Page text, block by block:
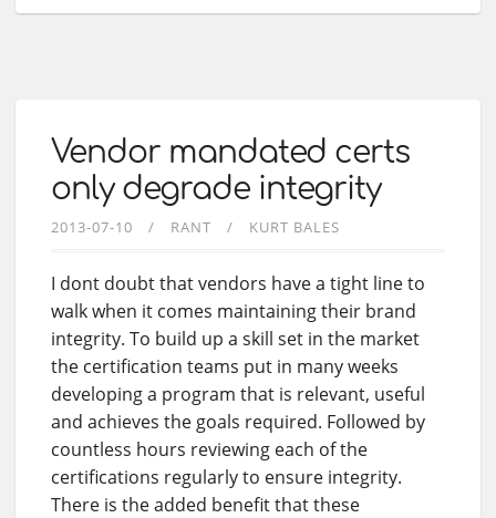
Vendor mandated certs
only degrade integrity
2013-07-10 RANT KURT BALES
I dont doubt that vendors have a tight line to
walk when it comes maintaining their brand
integrity. To build up a skill set in the market
the certification teams put in many weeks
developing a program that is relevant, useful
and achieves the goals required. Followed by
countless hours reviewing each of the
certifications regularly to ensure integrity.
There is the added benefit that these